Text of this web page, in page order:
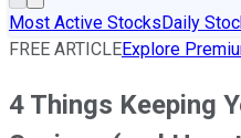
Most Active StocksDaily
FREE ARTICLEExplore
4 Things Keeping